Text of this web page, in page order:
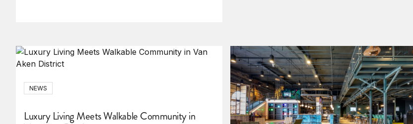
NEWS
Luxury Living Meets Walkable Community in